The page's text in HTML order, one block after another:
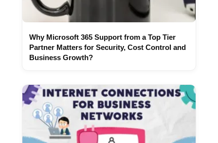
Why Microsoft 365 Support from a Top Tier
Partner Matters for Security, Cost Control and
Business Growth?